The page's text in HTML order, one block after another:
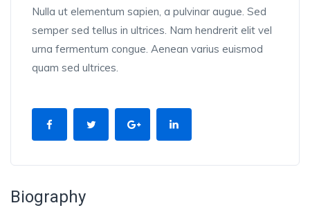
Nulla ut elementum sapien, a pulvinar augue. Sed
semper sed tellus in ultrices. Nam hendrerit elit vel
urna fermentum congue. Aenean varius euismod
quam sed ultrices.
Biography